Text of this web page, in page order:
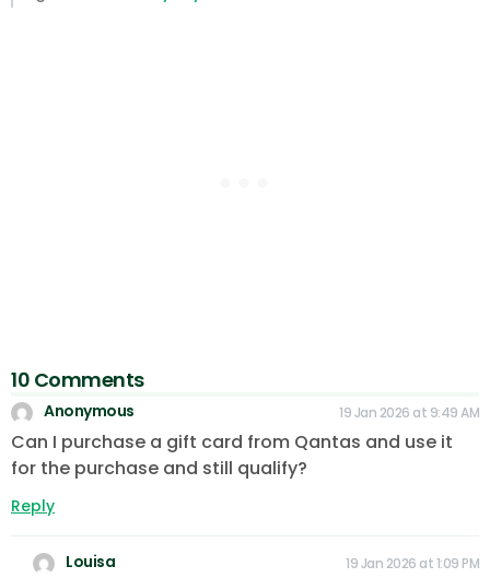
10 Comments
Anonymous 19 Jan 2026 at 9:49 AM
Can I purchase a gift card from Qantas and use it
for the purchase and still qualify?
Reply
Louisa 19 Jan 2026 at 1:09 PM